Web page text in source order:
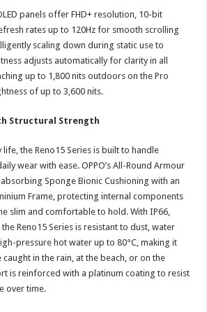
panels offer FHD+ resolution, 10-bit
rates up to 120Hz for smooth scrolling
scaling down during static use to
adjusts automatically for clarity in all
up to 1,800 nits outdoors on the Pro
of up to 3,600 nits.
Structural Strength
the Reno15 Series is built to handle
wear with ease. OPPO’s All-Round Armour
Sponge Bionic Cushioning with an
Frame, protecting internal components
slim and comfortable to hold. With IP66,
Reno15 Series is resistant to dust, water
pressure hot water up to 80°C, making it
caught in the rain, at the beach, or on the
is reinforced with a platinum coating to resist
over time.